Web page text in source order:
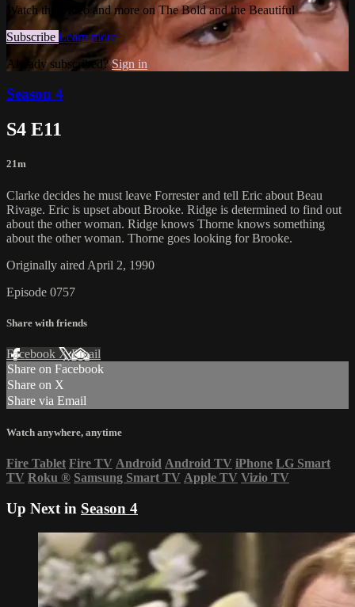
Watch this video and more on The Bold and the Beautiful
Subscribe Learn more
Already subscribed?Sign in
Season 4
S4 E11
21m
Clarke decides he must leave Forrester and tell Eric about Beau
Rivage. Eric is upset about Brooke. Ridge is determined to find out
about the other woman. Ridge knows Thorne knows something
about the other woman. Thorne goes looking for Brooke.
Originally aired April 2, 1990
Episode 0757
Share with friends
Facebook XEmail
Share on Facebook
Share on X
Share via Email
Watch anywhere, anytime
Fire Tablet Fire TV Android Android TV iPhone LG Smart
TV Roku ® Samsung Smart TV Apple TV Vizio TV
Up Next in Season 4